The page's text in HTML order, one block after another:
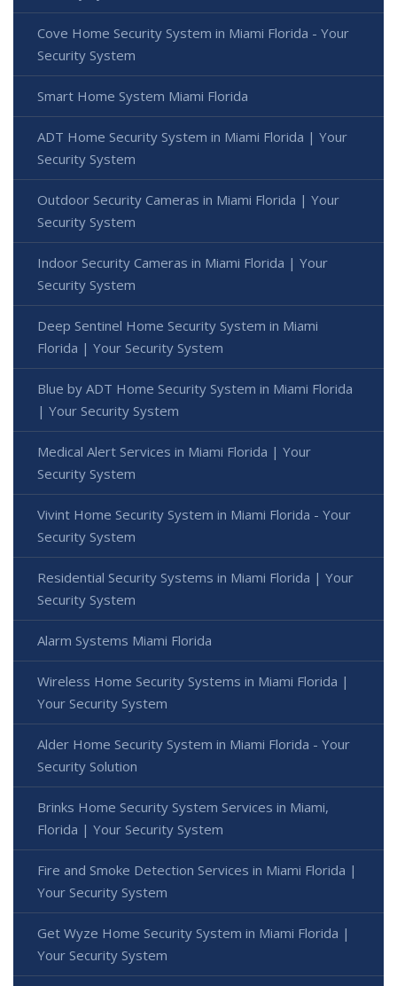
Cove Home Security System in Miami Florida - Your
Security System
Smart Home System Miami Florida
ADT Home Security System in Miami Florida | Your
Security System
Outdoor Security Cameras in Miami Florida | Your
Security System
Indoor Security Cameras in Miami Florida | Your
Security System
Deep Sentinel Home Security System in Miami
Florida | Your Security System
Blue by ADT Home Security System in Miami Florida
| Your Security System
Medical Alert Services in Miami Florida | Your
Security System
Vivint Home Security System in Miami Florida - Your
Security System
Residential Security Systems in Miami Florida | Your
Security System
Alarm Systems Miami Florida
Wireless Home Security Systems in Miami Florida |
Your Security System
Alder Home Security System in Miami Florida - Your
Security Solution
Brinks Home Security System Services in Miami,
Florida | Your Security System
Fire and Smoke Detection Services in Miami Florida |
Your Security System
Get Wyze Home Security System in Miami Florida |
Your Security System